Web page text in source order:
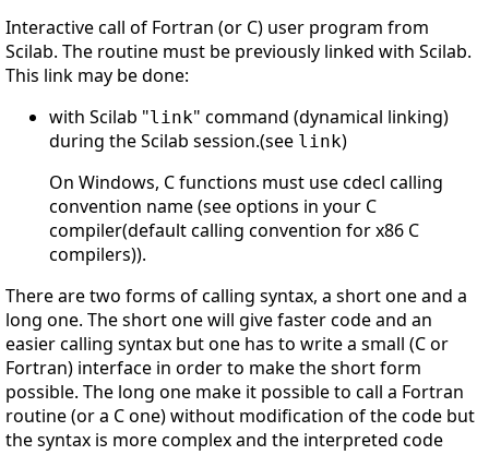
Interactive call of Fortran (or C) user program from
Scilab. The routine must be previously linked with Scilab.
This link may be done:
with Scilab "link" command (dynamical linking)
during the Scilab session.(see link)
On Windows, C functions must use cdecl calling
convention name (see options in your C
compiler(default calling convention for x86 C
compilers)).
There are two forms of calling syntax, a short one and a
long one. The short one will give faster code and an
easier calling syntax but one has to write a small (C or
Fortran) interface in order to make the short form
possible. The long one make it possible to call a Fortran
routine (or a C one) without modification of the code but
the syntax is more complex and the interpreted code